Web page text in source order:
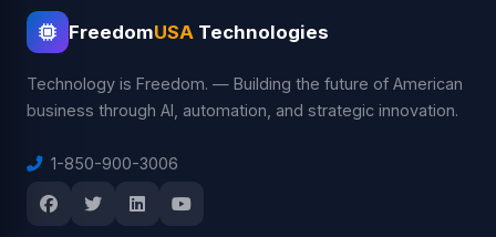
FreedomUSA Technologies
Technology is Freedom. — Building the future of American
business through AI, automation, and strategic innovation.
1-850-900-3006